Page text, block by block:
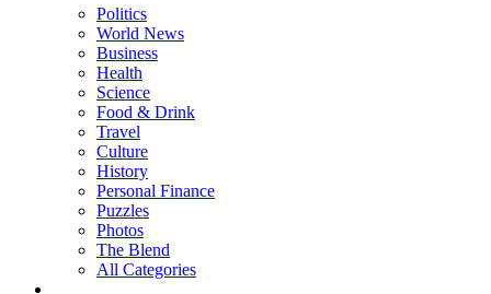
Politics
World News
Business
Health
Science
Food & Drink
Travel
Culture
History
Personal Finance
Puzzles
Photos
The Blend
All Categories